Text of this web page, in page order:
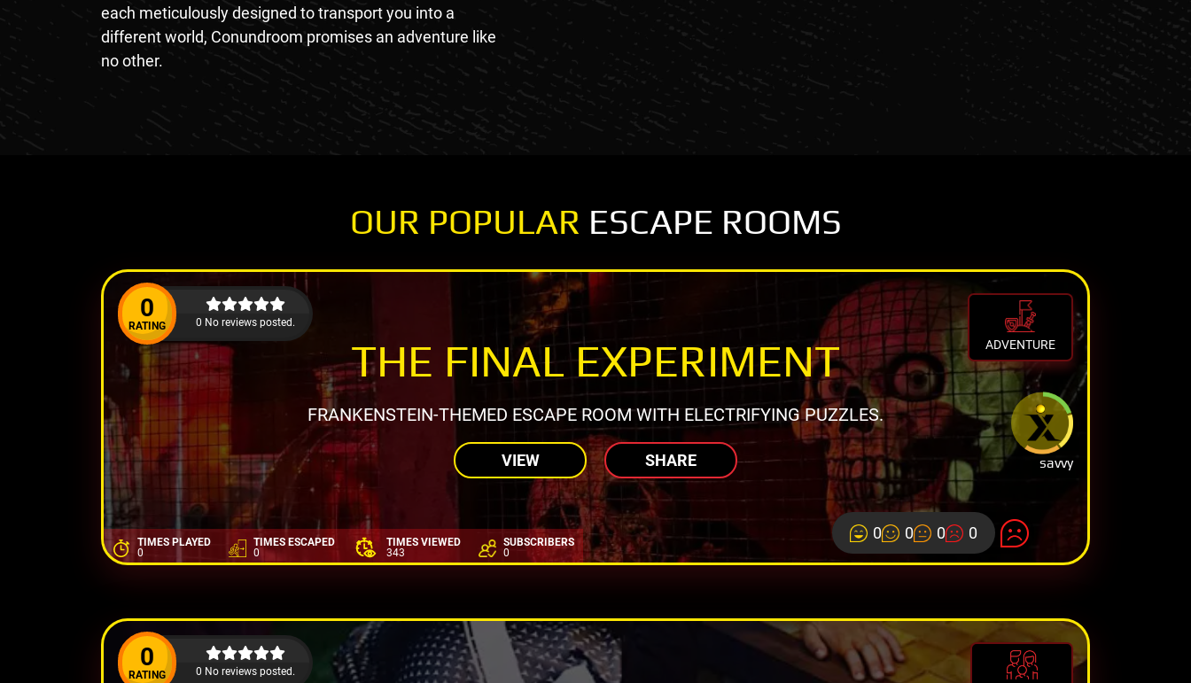
each meticulously designed to transport you into a
different world, Conundroom promises an adventure like
no other.
OUR POPULAR ESCAPE ROOMS
0
RATING 0 No reviews posted.
ADVENTURE
savvy
THE FINAL EXPERIMENT
FRANKENSTEIN-THEMED ESCAPE ROOM WITH ELECTRIFYING PUZZLES.
VIEW SHARE
TIMES PLAYED
0
TIMES ESCAPED
0
TIMES VIEWED
343
SUBSCRIBERS
0
0 0 0 0
0
RATING 0 No reviews posted.